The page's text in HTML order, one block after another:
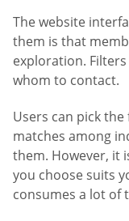
The website
them is that
exploration.
whom to contact.
Users can pick
matches among
them. However, it
you choose suits
consumes a lot of